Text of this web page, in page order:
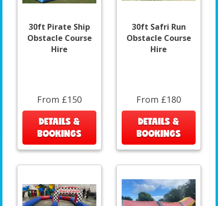
30ft Pirate Ship
Obstacle Course
Hire
From £150
DETAILS &
BOOKINGS
30ft Safri Run
Obstacle Course
Hire
From £180
DETAILS &
BOOKINGS